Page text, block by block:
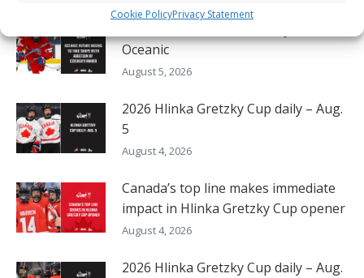
Cookie PolicyPrivacy Statement
Oceanic
August 5, 2026
2026 Hlinka Gretzky Cup daily – Aug.
5
August 4, 2026
Canada’s top line makes immediate
impact in Hlinka Gretzky Cup opener
August 4, 2026
2026 Hlinka Gretzky Cup daily – Aug.